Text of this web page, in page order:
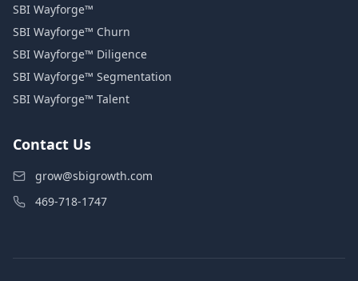
SBI Wayforge™
SBI Wayforge™ Churn
SBI Wayforge™ Diligence
SBI Wayforge™ Segmentation
SBI Wayforge™ Talent
Contact Us
grow@sbigrowth.com
469-718-1747